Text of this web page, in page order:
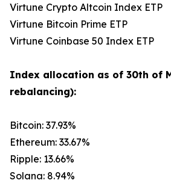
Virtune Crypto Altcoin Index ETP
Virtune Bitcoin Prime ETP
Virtune Coinbase 50 Index ETP
Index allocation as of 30th of
rebalancing):
Bitcoin: 37.93%
Ethereum: 33.67%
Ripple: 13.66%
Solana: 8.94%